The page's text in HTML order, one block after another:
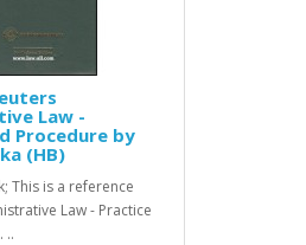
Law -
Procedure by
(HB)
This is a reference
Law - Practice
..